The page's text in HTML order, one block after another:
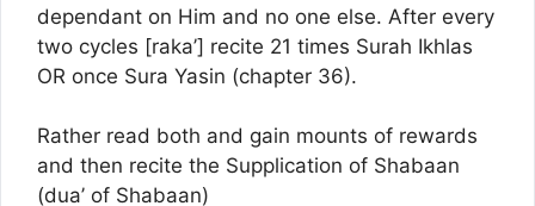
dependant on Him and no one else. After every
two cycles [raka’] recite 21 times Surah Ikhlas
OR once Sura Yasin (chapter 36).
Rather read both and gain mounts of rewards
and then recite the Supplication of Shabaan
(dua’ of Shabaan)